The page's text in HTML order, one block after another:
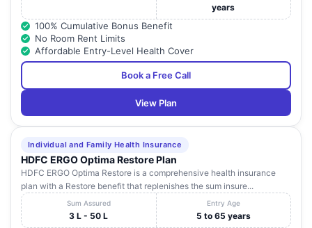
years
100% Cumulative Bonus Benefit
No Room Rent Limits
Affordable Entry-Level Health Cover
Book a Free Call
View Plan
Individual and Family Health Insurance
HDFC ERGO Optima Restore Plan
HDFC ERGO Optima Restore is a comprehensive health insurance
plan with a Restore benefit that replenishes the sum insure...
Sum Assured
3 L - 50 L
Entry Age
5 to 65 years